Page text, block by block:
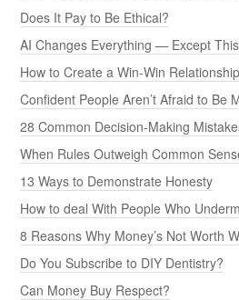
Does It Pay to Be Ethical?
AI Changes Everything — Except This
How to Create a Win-Win Relationship
Confident People Aren’t Afraid to Be
28 Common Decision-Making
When Rules Outweigh Common
13 Ways to Demonstrate Honesty
How to deal With People Who
8 Reasons Why Money’s Not Worth
Do You Subscribe to DIY Dentistry?
Can Money Buy Respect?